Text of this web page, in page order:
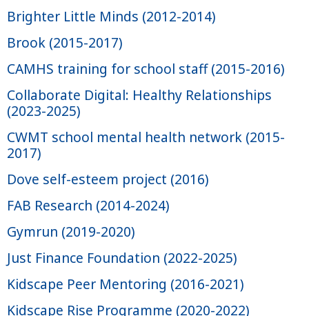
Brighter Little Minds (2012-2014)
Brook (2015-2017)
CAMHS training for school staff (2015-2016)
Collaborate Digital: Healthy Relationships
(2023-2025)
CWMT school mental health network (2015-
2017)
Dove self-esteem project (2016)
FAB Research (2014-2024)
Gymrun (2019-2020)
Just Finance Foundation (2022-2025)
Kidscape Peer Mentoring (2016-2021)
Kidscape Rise Programme (2020-2022)